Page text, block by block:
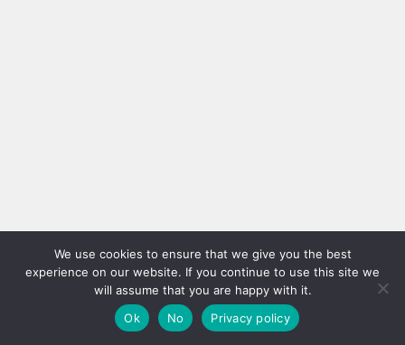
We use cookies to ensure that we give you the best
experience on our website. If you continue to use this site we
will assume that you are happy with it.
Ok
No Privacy policy